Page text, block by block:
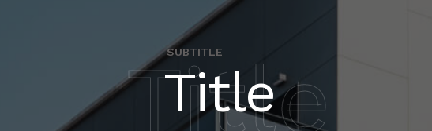
SUBTITLE
Title
Title